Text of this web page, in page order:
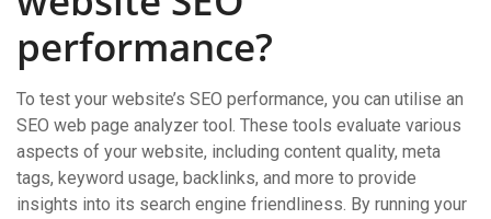
performance?
To test your website’s SEO performance, you can utilise an
SEO web page analyzer tool. These tools evaluate various
aspects of your website, including content quality, meta
tags, keyword usage, backlinks, and more to provide
insights into its search engine friendliness. By running your